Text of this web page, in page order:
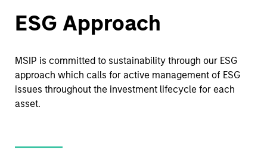
ESG Approach
MSIP is committed to sustainability through our ESG
approach which calls for active management of ESG
issues throughout the investment lifecycle for each
asset.